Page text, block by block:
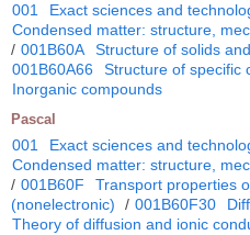
001 Exact sciences and
Condensed matter: structure,
/ 001B60A Structure of solids
001B60A66
Structure of specific
Inorganic compounds
Pascal
001 Exact sciences and
Condensed matter: structure,
/ 001B60F
Transport properties
(nonelectronic)
/ 001B60F30
Theory of diffusion and ionic